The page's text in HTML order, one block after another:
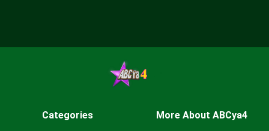
Categories More About ABCya4